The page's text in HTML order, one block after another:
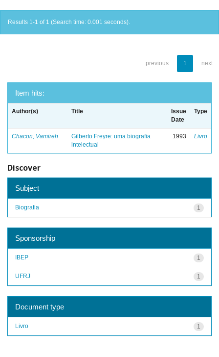
Results 1-1 of 1 (Search time: 0.001 seconds).
previous 1 next
Item hits:
Author(s) Title
Issue
Date
Type
Chacon, Vamireh
Gilberto Freyre: uma biografia
intelectual
1993 Livro
Discover
Subject
1
Biografia
Sponsorship
1
IBEP
1
UFRJ
Document type
1
Livro